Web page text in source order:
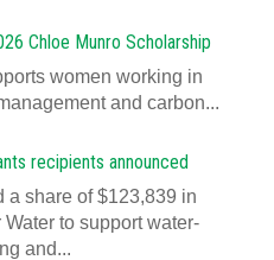
Chloe Munro Scholarship
women working in
and carbon...
recipients announced
a share of $123,839 in
to support water-
and...